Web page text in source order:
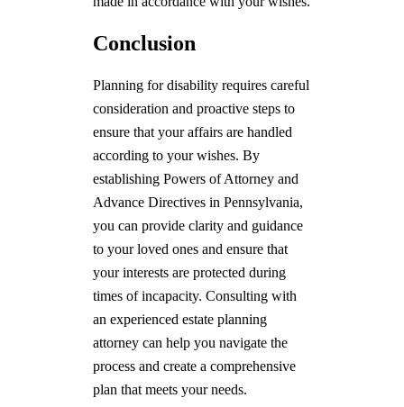
Conclusion
Planning for disability requires careful
consideration and proactive steps to
ensure that your affairs are handled
according to your wishes. By
establishing Powers of Attorney and
Advance Directives in Pennsylvania,
you can provide clarity and guidance
to your loved ones and ensure that
your interests are protected during
times of incapacity. Consulting with
an experienced estate planning
attorney can help you navigate the
process and create a comprehensive
plan that meets your needs.